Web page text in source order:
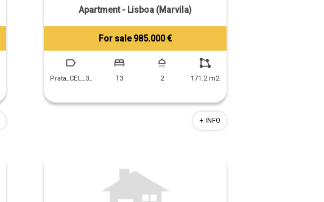
Tiago Prandi
+351 913 574 142
Apartment - Lisboa (Marvila)
For sale 985.000 €
Prata_CEI__3_ T3 2 171.2 m2
+ INFO